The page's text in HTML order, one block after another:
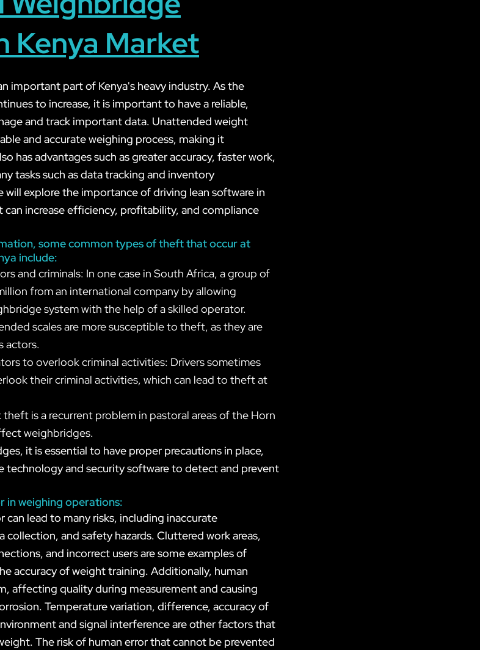
Kenya Market
important part of Kenya's heavy industry. As the
to increase, it is important to have a reliable,
and track important data. Unattended weight
and accurate weighing process, making it
has advantages such as greater accuracy, faster work,
tasks such as data tracking and inventory
will explore the importance of driving lean software in
can increase efficiency, profitability, and compliance
some common types of theft that occur at
include:
and criminals: In one case in South Africa, a group of
from an international company by allowing
system with the help of a skilled operator.
scales are more susceptible to theft, as they are
actors.
to overlook criminal activities: Drivers sometimes
their criminal activities, which can lead to theft at
is a recurrent problem in pastoral areas of the Horn
weighbridges.
it is essential to have proper precautions in place,
technology and security software to detect and prevent
in weighing operations:
can lead to many risks, including inaccurate
collection, and safety hazards. Cluttered work areas,
and incorrect users are some examples of
accuracy of weight training. Additionally, human
affecting quality during measurement and causing
Temperature variation, difference, accuracy of
and signal interference are other factors that
The risk of human error that cannot be prevented